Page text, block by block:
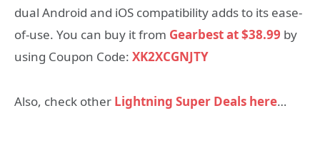
dual Android and iOS compatibility adds to its ease-
of-use. You can buy it from Gearbest at $38.99 by
using Coupon Code: XK2XCGNJTY
Also, check other Lightning Super Deals here…